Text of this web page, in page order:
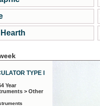
TYPE I
Year
> Other